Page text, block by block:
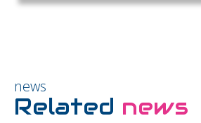
news
Related news